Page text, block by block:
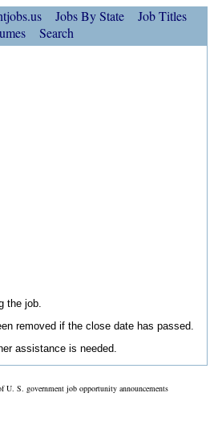
Jobs By State
Job Titles
Search
the job.
removed if the close date has passed.
assistance is needed.
U. S. government job opportunity announcements